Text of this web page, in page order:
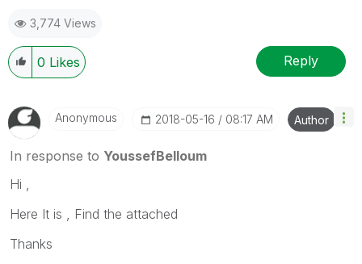
3,774 Views
0 Likes Reply
Anonymous ‎2018-05-16 08:17 AM Author
In response to YoussefBelloum
Hi ,
Here It is , Find the attached
Thanks